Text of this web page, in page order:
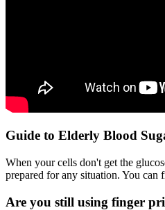
Guide to Elderly Blood
When your cells don't get the
prepared for any situation. You can
Are you still using finger